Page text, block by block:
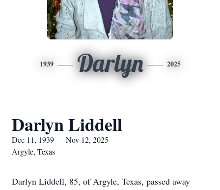
1939 Darlyn 2025
Darlyn Liddell
Dec 11, 1939 — Nov 12, 2025
Argyle, Texas
Darlyn Liddell, 85, of Argyle, Texas, passed away